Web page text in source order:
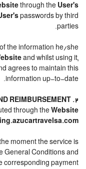
through the User's
passwords by third
parties.
the information he/she
and whilst using it,
agrees to maintain this
information up-to-date.
2. REGISTRATION AND REIMBURSEMENT
through the Website
moment the service is
General Conditions and
corresponding payment.